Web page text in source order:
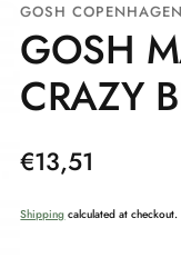
GOSH COPENHAGEN
GOSH
CRAZY
Regular
€13,51
Shipping calculated at checkout.